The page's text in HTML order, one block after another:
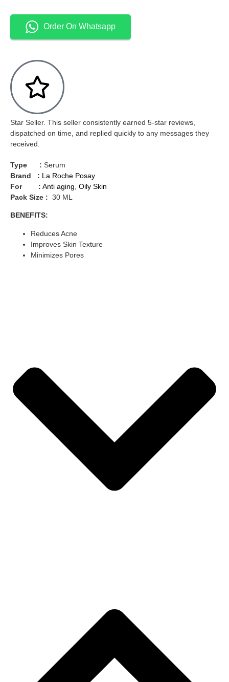
Order On Whatsapp
Star Seller. This seller consistently earned 5-star reviews,
dispatched on time, and replied quickly to any messages they
received.
Type : Serum
Brand : La Roche Posay
For : Anti aging Oily Skin
Pack Size : 30 ML
BENEFITS:
Reduces Acne
Improves Skin Texture
Minimizes Pores